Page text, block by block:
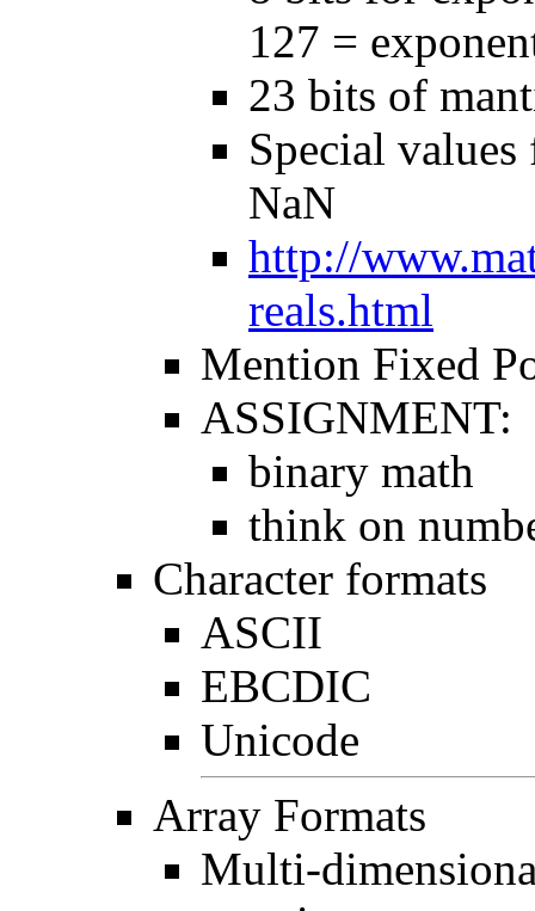
127 =
23 bits of
Special
NaN
http://
reals.html
Mention Fixed
ASSIGNMENT:
binary math
think on
Character formats
ASCII
EBCDIC
Unicode
Array Formats
Multi-